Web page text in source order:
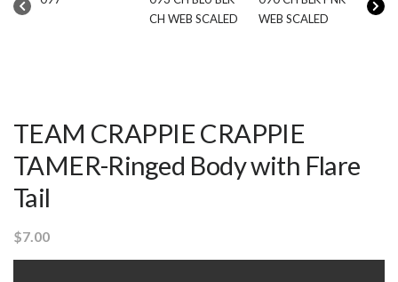
TEAM CRAPPIE CRAPPIE
TAMER-Ringed Body with Flare
Tail
$7.00